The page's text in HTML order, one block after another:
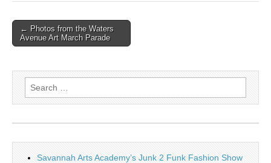
← Photos from the Waters
Avenue Art March Parade
Search
for:
Savannah Arts Academy’s Junk 2 Funk Fashion Show